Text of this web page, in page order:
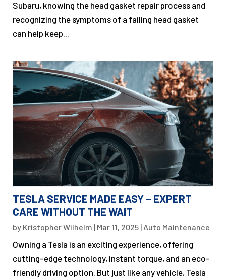
Subaru, knowing the head gasket repair process and
recognizing the symptoms of a failing head gasket
can help keep...
TESLA SERVICE MADE EASY – EXPERT
CARE WITHOUT THE WAIT
by Kristopher Wilhelm | Mar 11, 2025 | Auto Maintenance
Owning a Tesla is an exciting experience, offering
cutting-edge technology, instant torque, and an eco-
friendly driving option. But just like any vehicle, Tesla